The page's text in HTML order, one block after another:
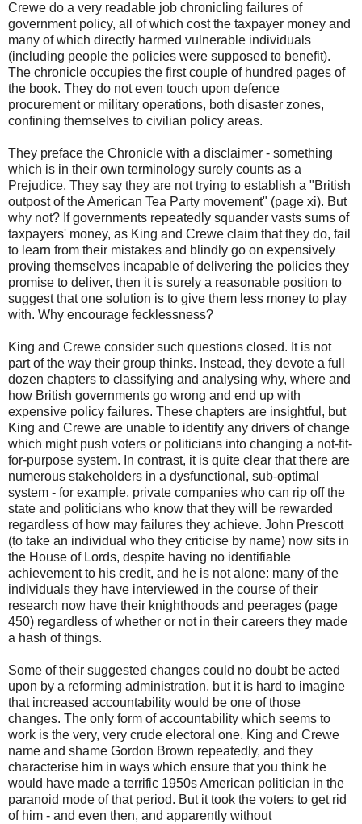
Crewe do a very readable job chronicling failures of
government policy, all of which cost the taxpayer money and
many of which directly harmed vulnerable individuals
(including people the policies were supposed to benefit).
The chronicle occupies the first couple of hundred pages of
the book. They do not even touch upon defence
procurement or military operations, both disaster zones,
confining themselves to civilian policy areas.
They preface the Chronicle with a disclaimer - something
which is in their own terminology surely counts as a
Prejudice. They say they are not trying to establish a "British
outpost of the American Tea Party movement" (page xi). But
why not? If governments repeatedly squander vasts sums of
taxpayers' money, as King and Crewe claim that they do, fail
to learn from their mistakes and blindly go on expensively
proving themselves incapable of delivering the policies they
promise to deliver, then it is surely a reasonable position to
suggest that one solution is to give them less money to play
with. Why encourage fecklessness?
King and Crewe consider such questions closed. It is not
part of the way their group thinks. Instead, they devote a full
dozen chapters to classifying and analysing why, where and
how British governments go wrong and end up with
expensive policy failures. These chapters are insightful, but
King and Crewe are unable to identify any drivers of change
which might push voters or politicians into changing a not-fit-
for-purpose system. In contrast, it is quite clear that there are
numerous stakeholders in a dysfunctional, sub-optimal
system - for example, private companies who can rip off the
state and politicians who know that they will be rewarded
regardless of how may failures they achieve. John Prescott
(to take an individual who they criticise by name) now sits in
the House of Lords, despite having no identifiable
achievement to his credit, and he is not alone: many of the
individuals they have interviewed in the course of their
research now have their knighthoods and peerages (page
450) regardless of whether or not in their careers they made
a hash of things.
Some of their suggested changes could no doubt be acted
upon by a reforming administration, but it is hard to imagine
that increased accountability would be one of those
changes. The only form of accountability which seems to
work is the very, very crude electoral one. King and Crewe
name and shame Gordon Brown repeatedly, and they
characterise him in ways which ensure that you think he
would have made a terrific 1950s American politician in the
paranoid mode of that period. But it took the voters to get rid
of him - and even then, and apparently without